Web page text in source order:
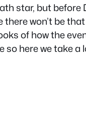
star, but
won’t be
of how the
here we take a